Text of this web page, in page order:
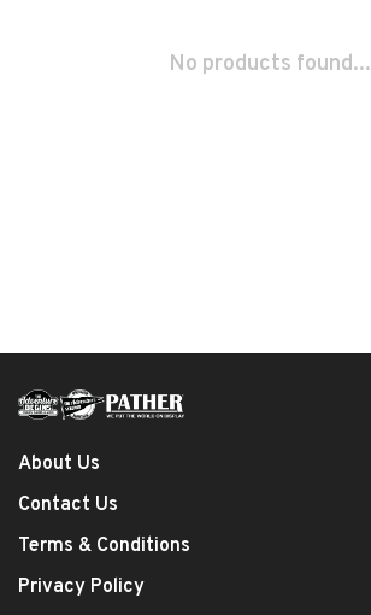
No products found...
About Us
Contact Us
Terms & Conditions
Privacy Policy